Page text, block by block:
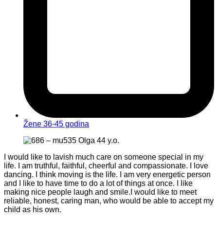
Žene 36-45 godina
I would like to lavish much care on someone special in my
life. I am truthful, faithful, cheerful and compassionate. I love
dancing. I think moving is the life. I am very energetic person
and I like to have time to do a lot of things at once. I like
making nice people laugh and smile.I would like to meet
reliable, honest, caring man, who would be able to accept my
child as his own.